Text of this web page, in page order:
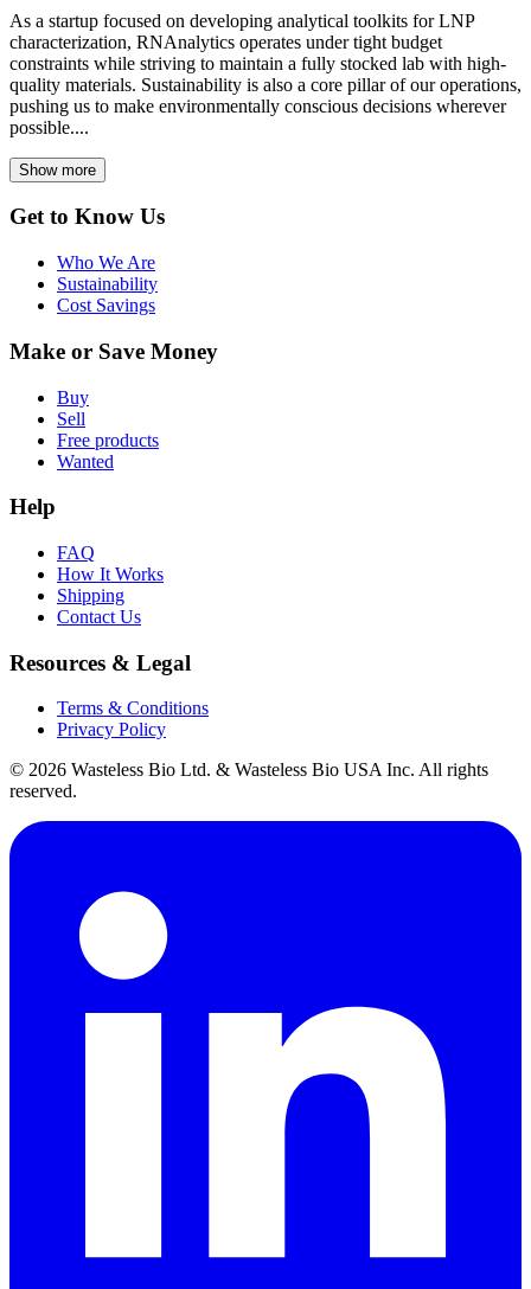
As a startup focused on developing analytical toolkits for LNP
characterization, RNAnalytics operates under tight budget
constraints while striving to maintain a fully stocked lab with high-
quality materials. Sustainability is also a core pillar of our operations,
pushing us to make environmentally conscious decisions wherever
possible....
Show more
Get to Know Us
Who We Are
Sustainability
Cost Savings
Make or Save Money
Buy
Sell
Free products
Wanted
Help
FAQ
How It Works
Shipping
Contact Us
Resources & Legal
Terms & Conditions
Privacy Policy
© 2026 Wasteless Bio Ltd. & Wasteless Bio USA Inc. All rights
reserved.